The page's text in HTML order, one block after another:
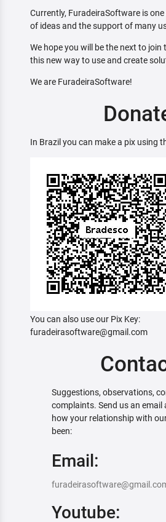
Currently, FuradeiraSoftware is
of ideas and the support of many
We hope you will be the next to join
this new way to use and create
We are FuradeiraSoftware!
In Brazil you can make a pix using
You can also use our Pix Key:
furadeirasoftware@gmail.com
Suggestions, observations,
complaints. Send us an email
how your relationship with
been:
Email:
Youtube: